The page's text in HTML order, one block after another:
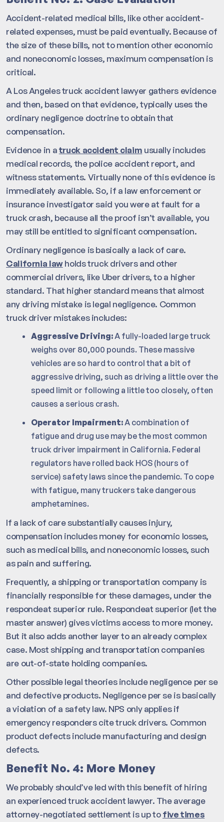
Accident-related medical bills, like other accident-
related expenses, must be paid eventually. Because of
the size of these bills, not to mention other economic
and noneconomic losses, maximum compensation is
critical.
A Los Angeles truck accident lawyer gathers evidence
and then, based on that evidence, typically uses the
ordinary negligence doctrine to obtain that
compensation.
Evidence in atruck accident claim usually includes
medical records, the police accident report, and
witness statements. Virtually none of this evidence is
immediately available. So, if a law enforcement or
insurance investigator said you were at fault for a
truck crash, because all the proof isn’t available, you
may still be entitled to significant compensation.
Ordinary negligence is basically a lack of care.
California lawholds truck drivers and other
commercial drivers, like Uber drivers, to a higher
standard. That higher standard means that almost
any driving mistake is legal negligence. Common
truck driver mistakes includes:
Aggressive Driving:A fully-loaded large truck
weighs over 80,000 pounds. These massive
vehicles are so hard to control that a bit of
aggressive driving, such as driving a little over the
speed limit or following a little too closely, often
causes a serious crash.
Operator Impairment:A combination of
fatigue and drug use may be the most common
truck driver impairment in California. Federal
regulators have rolled back HOS (hours of
service) safety laws since the pandemic. To cope
with fatigue, many truckers take dangerous
amphetamines.
If a lack of care substantially causes injury,
compensation includes money for economic losses,
such as medical bills, and noneconomic losses, such
as pain and suffering.
Frequently, a shipping or transportation company is
financially responsible for these damages, under the
respondeat superior rule. Respondeat superior (let the
master answer) gives victims access to more money.
But it also adds another layer to an already complex
case. Most shipping and transportation companies
are out-of-state holding companies.
Other possible legal theories include negligence per se
and defective products. Negligence per se is basically
a violation of a safety law. NPS only applies if
emergency responders cite truck drivers. Common
product defects include manufacturing and design
defects.
Benefit No. 4: More Money
We probably should’ve led with this benefit of hiring
an experienced truck accident lawyer. The average
attorney-negotiated settlement is up tofive times